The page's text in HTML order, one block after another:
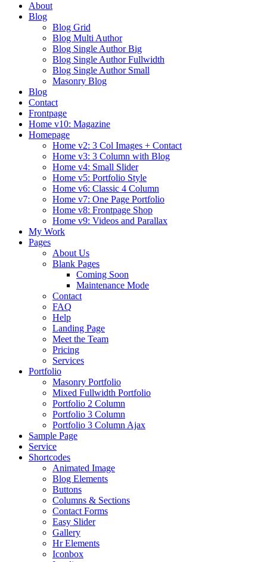
About
Blog
Blog Grid
Blog Multi Author
Blog Single Author Big
Blog Single Author Fullwidth
Blog Single Author Small
Masonry Blog
Blog
Contact
Frontpage
Home v10: Magazine
Homepage
Home v2: 3 Col Images + Contact
Home v3: 3 Column with Blog
Home v4: Small Slider
Home v5: Portfolio Style
Home v6: Classic 4 Column
Home v7: One Page Portfolio
Home v8: Frontpage Shop
Home v9: Videos and Parallax
My Work
Pages
About Us
Blank Pages
Coming Soon
Maintenance Mode
Contact
FAQ
Help
Landing Page
Meet the Team
Pricing
Services
Portfolio
Masonry Portfolio
Mixed Fullwidth Portfolio
Portfolio 2 Column
Portfolio 3 Column
Portfolio 3 Column Ajax
Sample Page
Service
Shortcodes
Animated Image
Blog Elements
Buttons
Columns & Sections
Contact Forms
Easy Slider
Gallery
Hr Elements
Iconbox